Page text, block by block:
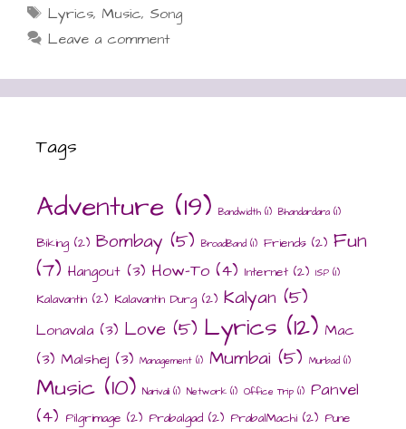
Tags
Lyrics, Music, Song
Leave a comment
Tags
Adventure (19) Bandwidth (1) Bhandardara (1)
Biking (2) Bombay (5) BroadBand (1) Friends (2) Fun
(7) Hangout (3) How-To (4) Internet (2) ISP (1)
Kalavantin (2) Kalavantin Durg (2) Kalyan (5)
Lonavala (3) Love (5) Lyrics (12) Mac
(3) Malshej (3) Management (1) Mumbai (5) Murbad (1)
Music (10) Narivali (1) Network (1) Office Trip (1) Panvel
(4) Pilgrimage (2) Prabalgad (2) PrabalMachi (2) Pune